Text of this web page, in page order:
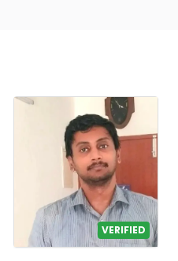
VERIFIED